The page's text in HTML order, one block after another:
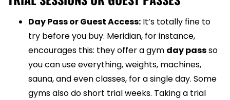
Day Pass or Guest Access: It’s totally fine to
try before you buy. Meridian, for instance,
encourages this: they offer a gym day passso
you can use everything, weights, machines,
sauna, and even classes, for a single day. Some
gyms also do short trial weeks. Taking a trial